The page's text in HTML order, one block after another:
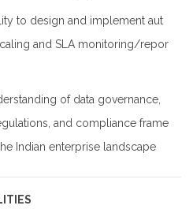
design and implement aut
and SLA monitoring/repor
of data governance,
and compliance frame
Indian enterprise landscape